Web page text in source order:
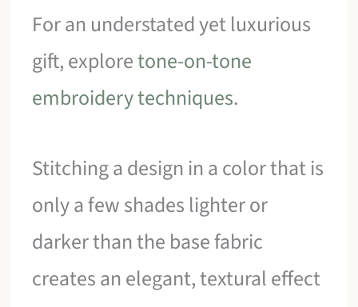
For an understated yet luxurious
gift, exploretone-on-tone
embroidery techniques.
Stitching a design in a color that is
only a few shades lighter or
darker than the base fabric
creates an elegant, textural effect